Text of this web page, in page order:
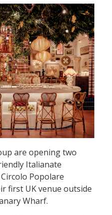
are opening two
Italianate
Popolare
first UK venue outside
Wharf.